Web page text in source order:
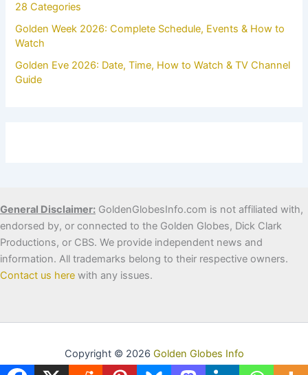
28 Categories
Golden Week 2026: Complete Schedule, Events & How to
Watch
Golden Eve 2026: Date, Time, How to Watch & TV Channel
Guide
General Disclaimer: GoldenGlobesInfo.com is not affiliated with,
endorsed by, or connected to the Golden Globes, Dick Clark
Productions, or CBS. We provide independent news and
information. All trademarks belong to their respective owners.
Contact us here with any issues.
Copyright © 2026 Golden Globes Info